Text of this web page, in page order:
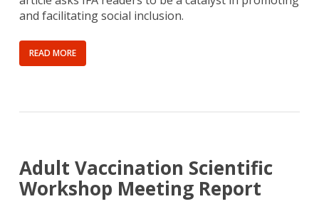
and facilitating social inclusion.
READ MORE
Adult Vaccination Scientific
Workshop Meeting Report